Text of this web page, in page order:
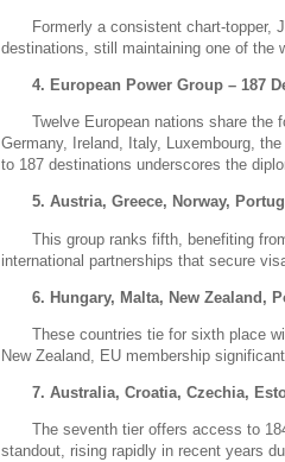
Formerly a consistent chart-topper,
destinations, still maintaining one of the
4. European Power Group – 187
Twelve European nations share the
Germany, Ireland, Italy, Luxembourg,
to 187 destinations underscores the
5. Austria, Greece, Norway,
This group ranks fifth, benefiting
international partnerships that secure
6. Hungary, Malta, New Zealand,
These countries tie for sixth place
New Zealand, EU membership
7. Australia, Croatia, Czechia,
The seventh tier offers access to
standout, rising rapidly in recent years